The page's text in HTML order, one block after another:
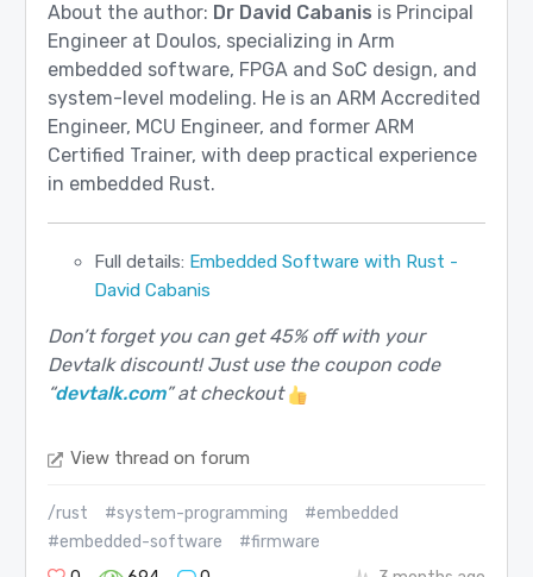
About the author: Dr David Cabanis is Principal
Engineer at Doulos, specializing in Arm
embedded software, FPGA and SoC design, and
system-level modeling. He is an ARM Accredited
Engineer, MCU Engineer, and former ARM
Certified Trainer, with deep practical experience
in embedded Rust.
Full details: Embedded Software with Rust -
David Cabanis
Don’t forget you can get 45% off with your
Devtalk discount! Just use the coupon code
“devtalk.com” at checkout
View thread on forum
/rust #system-programming
#embedded
#embedded-software
#firmware